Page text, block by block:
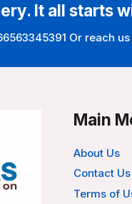
It all starts
Or reach
Main
About Us
Contact Us
Terms of